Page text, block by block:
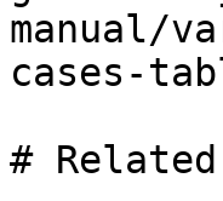
manual/
cases-
#